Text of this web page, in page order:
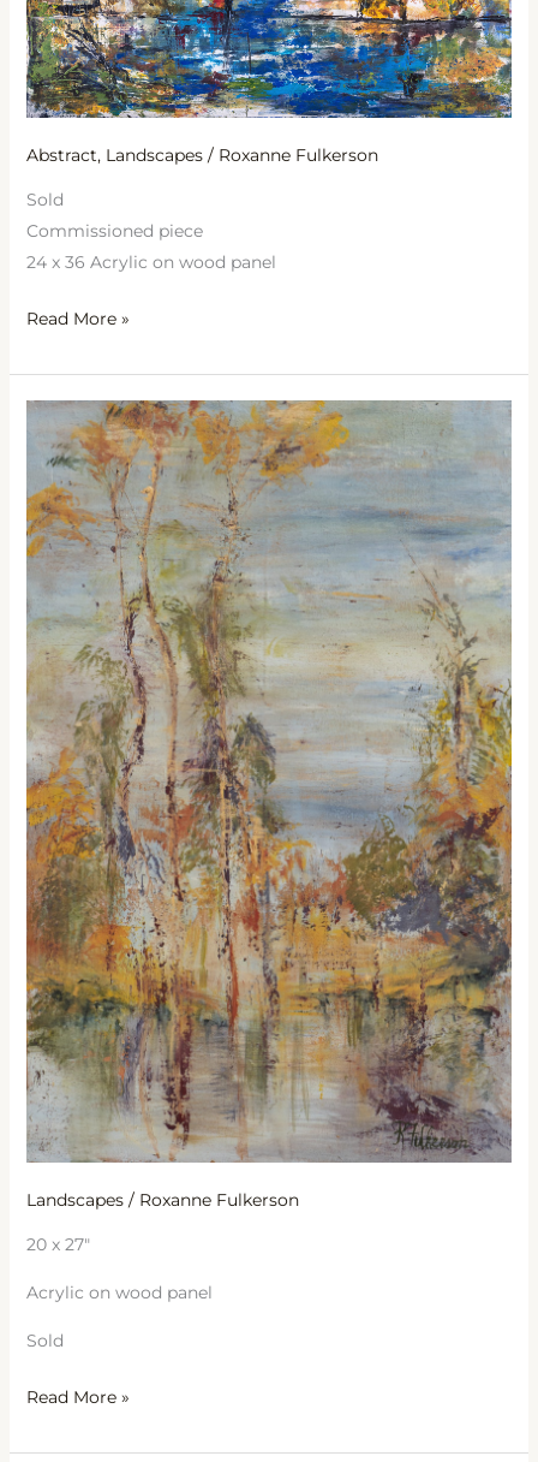
Abstract, Landscapes/ Roxanne Fulkerson
Sold
Commissioned piece
24 x 36 Acrylic on wood panel
Read More »
Landscapes/ Roxanne Fulkerson
20 x 27″
Acrylic on wood panel
Sold
Reflections
Dawn
Read More »